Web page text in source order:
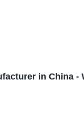
in China -